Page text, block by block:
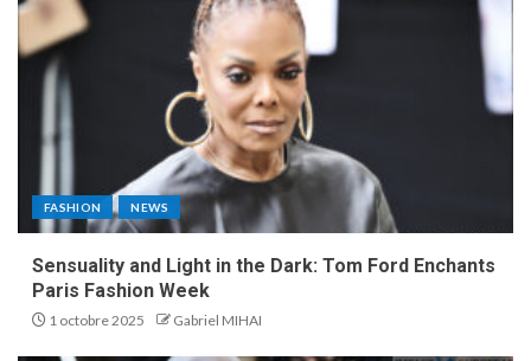
FASHION NEWS
Sensuality and Light in the Dark: Tom Ford Enchants
Paris Fashion Week
1 octobre 2025 Gabriel MIHAI